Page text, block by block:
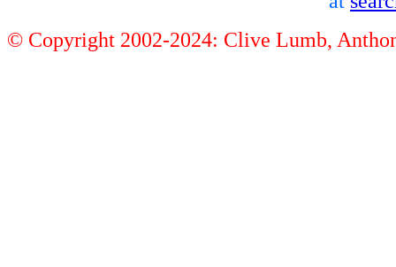
© Copyright 2002-2024: Clive Lumb,